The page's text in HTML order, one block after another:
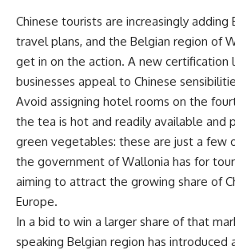
Chinese tourists are increasingly adding
travel plans, and the Belgian region of
get in on the action. A new certification
businesses appeal to Chinese
Avoid assigning hotel rooms on the
the tea is hot and readily available and
green vegetables: these are just a few
the government of Wallonia has for
aiming to attract the growing share of
Europe.
In a bid to win a larger share of that
speaking Belgian region has introduced